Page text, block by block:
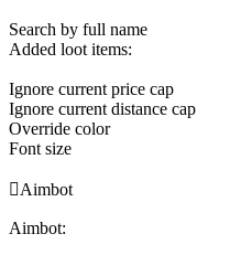
Search by full name
Added loot items:
Ignore current price cap
Ignore current distance cap
Override color
Font size
Aimbot
Aimbot: